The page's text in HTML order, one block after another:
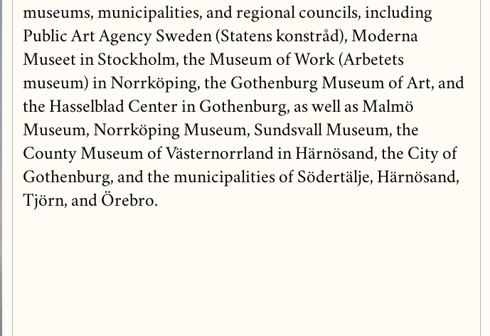
museums, municipalities, and regional councils, including
Public Art Agency Sweden (Statens konstråd), Moderna
Museet in Stockholm, the Museum of Work (Arbetets
museum) in Norrköping, the Gothenburg Museum of Art, and
the Hasselblad Center in Gothenburg, as well as Malmö
Museum, Norrköping Museum, Sundsvall Museum, the
County Museum of Västernorrland in Härnösand, the City of
Gothenburg, and the municipalities of Södertälje, Härnösand,
Tjörn, and Örebro.